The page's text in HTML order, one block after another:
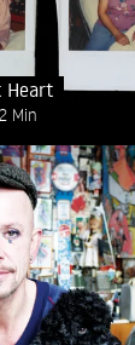
Heart
Min